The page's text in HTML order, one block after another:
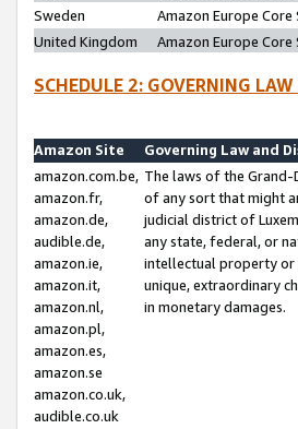
Sweden
Amazon Europe Core
United Kingdom
Amazon Europe Core
SCHEDULE 2: GOVERNING
Amazon Site
Governing Law and
amazon.com.be,
amazon.fr,
amazon.de,
audible.de,
amazon.ie,
amazon.it,
amazon.nl,
amazon.pl,
amazon.es,
amazon.se
amazon.co.uk,
audible.co.uk
The laws of the
of any sort that might
judicial district of
any state, federal, or
intellectual property or
unique, extraordinary
in monetary damages.